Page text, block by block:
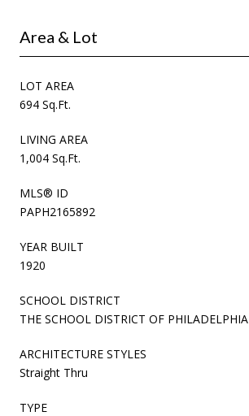
Area & Lot
LOT AREA
694 Sq.Ft.
LIVING AREA
1,004 Sq.Ft.
MLS® ID
PAPH2165892
YEAR BUILT
1920
SCHOOL DISTRICT
THE SCHOOL DISTRICT OF PHILADELPHIA
ARCHITECTURE STYLES
Straight Thru
TYPE